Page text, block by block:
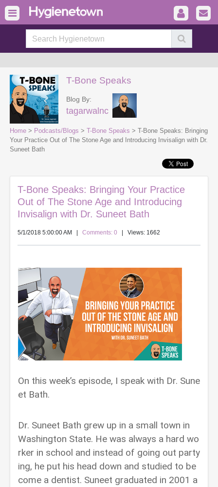
T-Bone Speaks
Blog By:
tagarwalnc
Home > Podcasts/Blogs > T-Bone Speaks > T-Bone Speaks: Bringing
Your Practice Out of The Stone Age and Introducing Invisalign with Dr.
Suneet Bath
T-Bone Speaks: Bringing Your Practice
Out of The Stone Age and Introducing
Invisalign with Dr. Suneet Bath
5/1/2018 5:00:00 AM Comments: 0 | Views: 1662
On this week’s episode, I speak with Dr. Sune
et Bath.
Dr. Suneet Bath grew up in a small town in
Washington State. He was always a hard wo
rker in school and instead of going out party
ing, he put his head down and studied to be
come a dentist. Suneet graduated in 2001 a